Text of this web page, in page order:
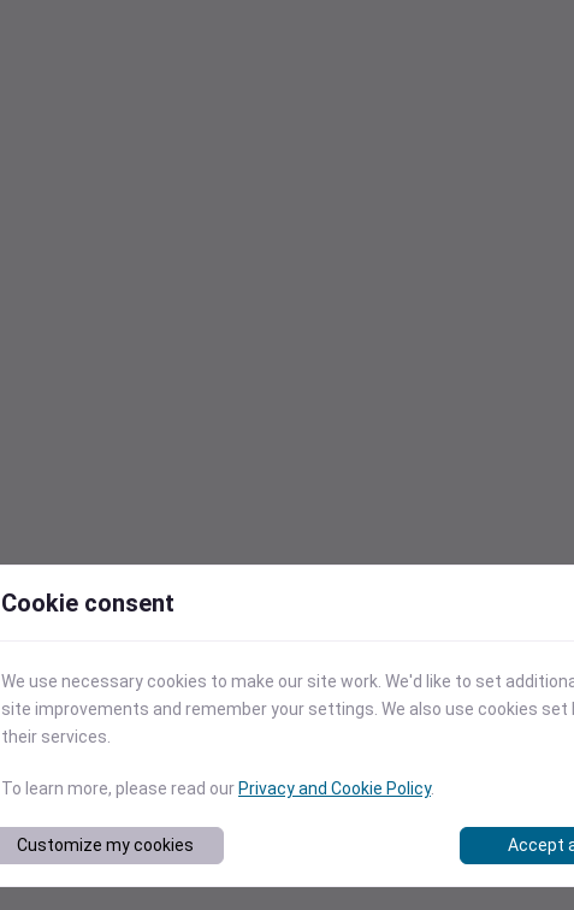
Cookie consent
We use necessary cookies to make our site work. We'd like to set
site improvements and remember your settings. We also use cookies
their services.
To learn more, please read our Privacy and Cookie Policy.
Customize my cookies Accept